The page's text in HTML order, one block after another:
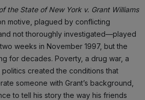
the State of New York v. Grant Williams
motive, plagued by conflicting
not thoroughly investigated—played
weeks in November 1997, but the
for decades. Poverty, a drug war, a
created the conditions that
someone with Grant’s background,
to tell his story the way his friends